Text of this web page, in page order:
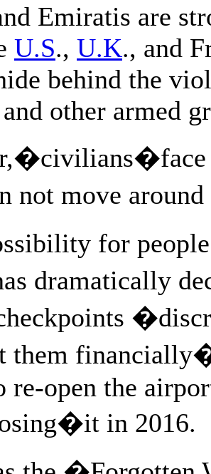
Emiratis are
U.S., U.K., and
behind the
other armed
not move
for
dramatically
them
re-open the
in 2016.